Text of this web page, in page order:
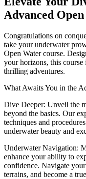
Advanced
Congratulations on
take your underwater
Open Water course.
your horizons, this course
thrilling adventures.
What Awaits You in the
Dive Deeper: Unveil the
beyond the basics. Our
techniques and
underwater beauty and
Underwater Navigation:
enhance your ability to
confidence. Navigate
terrains, and become a